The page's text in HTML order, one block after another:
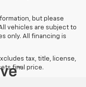
but please
vehicles are subject to
only. All financing is
tax, title, license,
final price.